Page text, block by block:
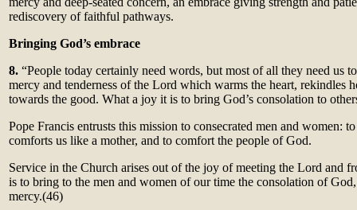
rediscovery of faithful pathways.
Bringing God’s embrace
8. “People today certainly need words, but most of all they need us
mercy and tenderness of the Lord which warms the heart, rekindles
towards the good. What a joy it is to bring God’s consolation to
Pope Francis entrusts this mission to consecrated men and women:
comforts us like a mother, and to comfort the people of God.
Service in the Church arises out of the joy of meeting the Lord and
is to bring to the men and women of our time the consolation of
mercy.(46)